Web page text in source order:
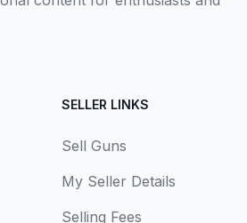
SELLER LINKS
Sell Guns
My Seller Details
Selling Fees